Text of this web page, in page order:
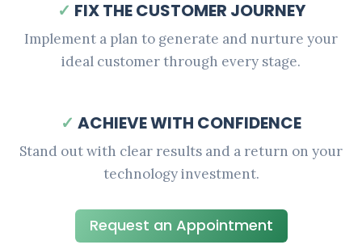
✓ FIX THE CUSTOMER JOURNEY
Implement a plan to generate and nurture your
ideal customer through every stage.
✓ ACHIEVE WITH CONFIDENCE
Stand out with clear results and a return on your
technology investment.
Request an Appointment